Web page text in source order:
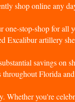
shop online any
stop-shop for all
Excalibur artillery
savings on
Florida
you're